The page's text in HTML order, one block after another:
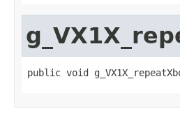
public void